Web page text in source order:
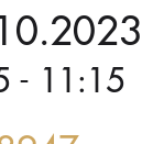
- 11:15